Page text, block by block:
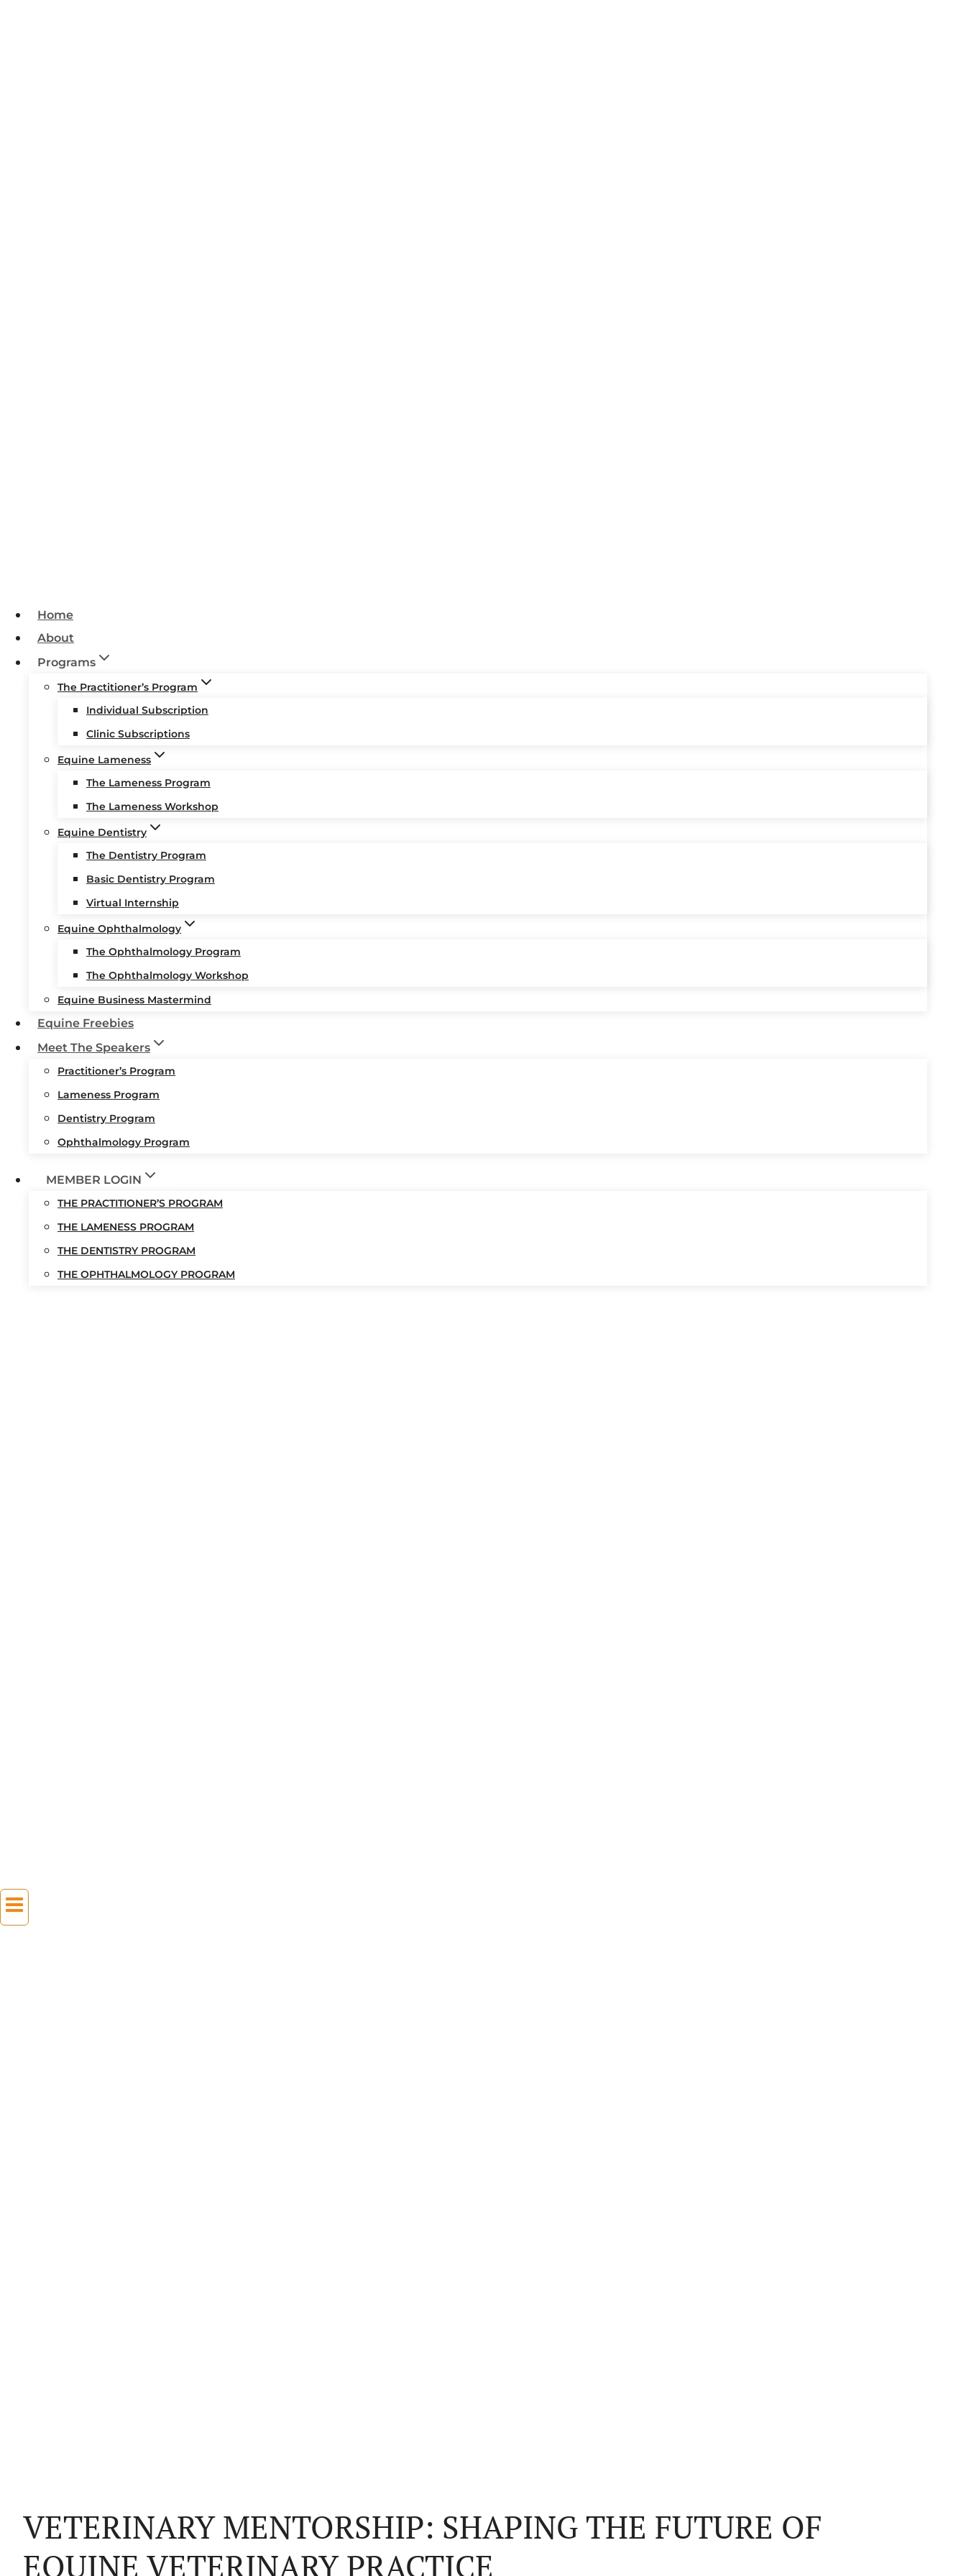
Home
About
Programs
The Practitioner’s Program
Individual Subscription
Clinic Subscriptions
Equine Lameness
The Lameness Program
The Lameness Workshop
Equine Dentistry
The Dentistry Program
Basic Dentistry Program
Virtual Internship
Equine Ophthalmology
The Ophthalmology Program
The Ophthalmology Workshop
Equine Business Mastermind
Equine Freebies
Meet The Speakers
Practitioner’s Program
Lameness Program
Dentistry Program
Ophthalmology Program
MEMBER LOGIN
THE PRACTITIONER’S PROGRAM
THE LAMENESS PROGRAM
THE DENTISTRY PROGRAM
THE OPHTHALMOLOGY PROGRAM
VETERINARY MENTORSHIP: SHAPING THE FUTURE OF
EQUINE VETERINARY PRACTICE